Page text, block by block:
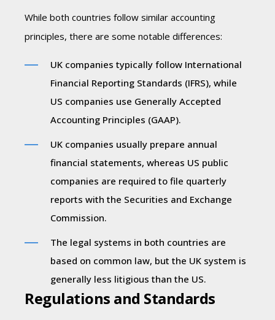
While both countries follow similar accounting
principles, there are some notable differences:
UK companies typically follow International
Financial Reporting Standards (IFRS), while
US companies use Generally Accepted
Accounting Principles (GAAP).
UK companies usually prepare annual
financial statements, whereas US public
companies are required to file quarterly
reports with the Securities and Exchange
Commission.
The legal systems in both countries are
based on common law, but the UK system is
generally less litigious than the US.
Regulations and Standards